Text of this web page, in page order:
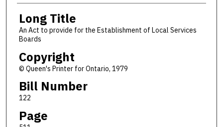
Long Title
An Act to provide for the Establishment of Local Services
Boards
Copyright
© Queen's Printer for Ontario, 1979
Bill Number
122
Page